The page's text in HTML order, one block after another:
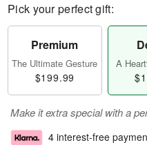
Pick your perfect gift:
Premium
The Ultimate Gesture
$199.99
A
Make it extra special with a
4 interest-free